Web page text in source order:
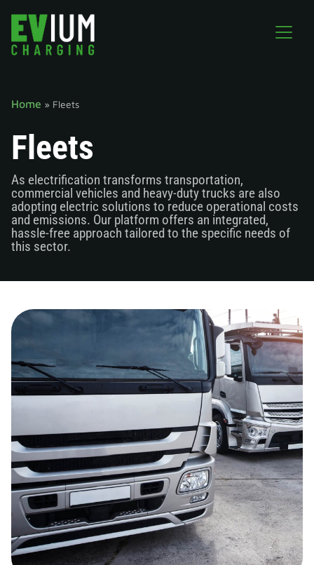
Home » Fleets
Fleets
As electrification transforms transportation,
commercial vehicles and heavy-duty trucks are also
adopting electric solutions to reduce operational costs
and emissions. Our platform offers an integrated,
hassle-free approach tailored to the specific needs of
this sector.